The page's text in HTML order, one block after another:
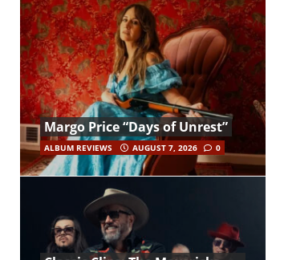
Margo Price “Days of Unrest”
ALBUM REVIEWS AUGUST 7, 2026 0